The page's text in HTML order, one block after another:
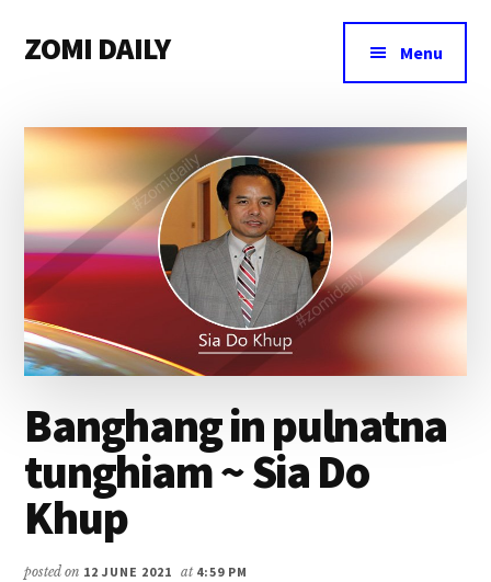
main
primary
footer
menu
ZOMI DAILY
&
Magazine
Menu
Banghang in pulnatna
tunghiam ~ Sia Do
Khup
posted on 12 JUNE 2021 at 4:59 PM